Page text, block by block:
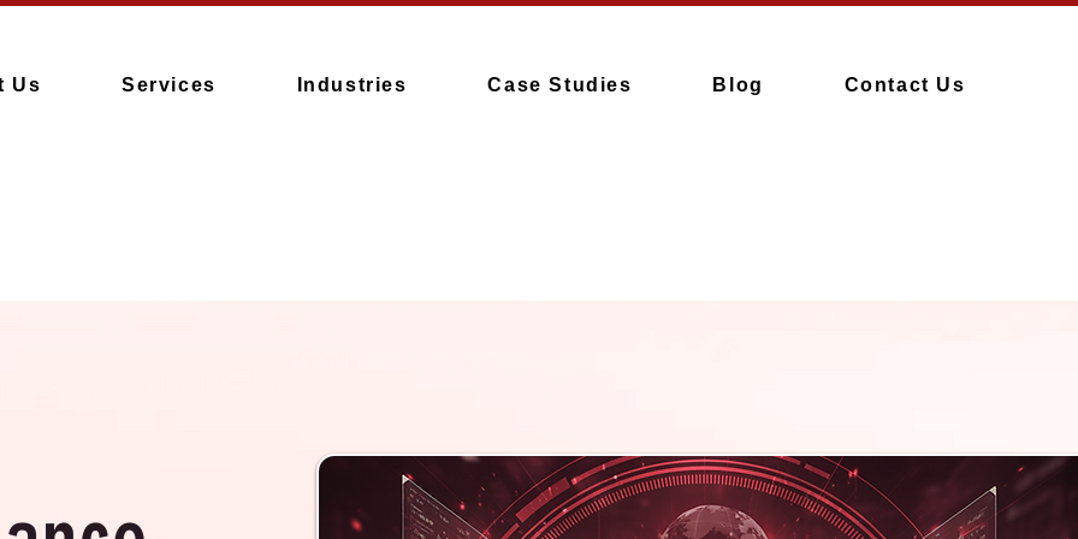
Us Services Industries Case Studies Blog Contact Us